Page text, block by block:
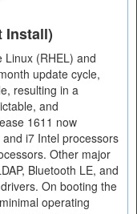
Install)
Linux (RHEL) and
update cycle,
resulting in a
and
1611 now
i7 Intel processors
Other major
Bluetooth LE, and
On booting the
operating